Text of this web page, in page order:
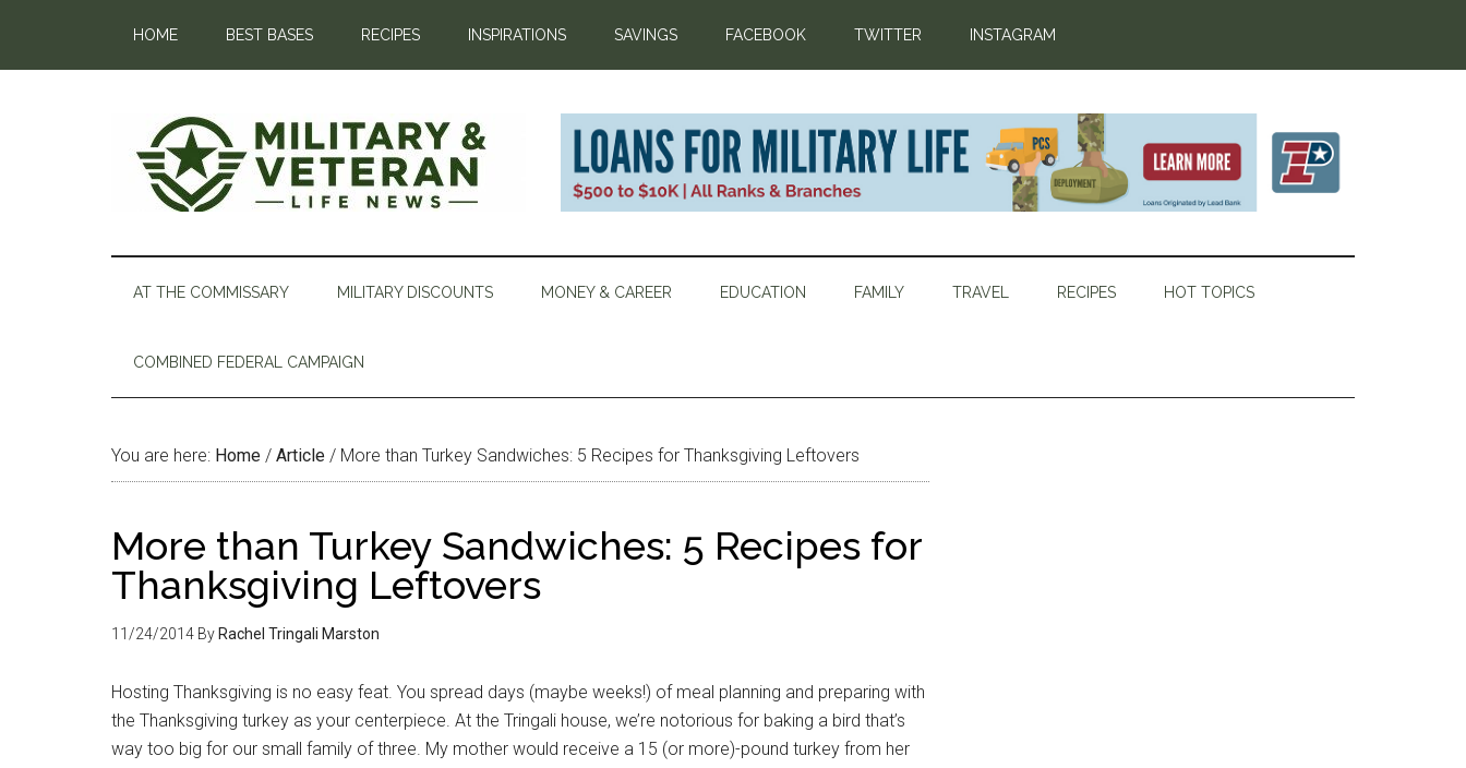
HOME BEST BASES RECIPES INSPIRATIONS SAVINGS FACEBOOK TWITTER INSTAGRAM
AT THE COMMISSARY MILITARY DISCOUNTS MONEY & CAREER EDUCATION FAMILY TRAVEL RECIPES HOT TOPICS
COMBINED FEDERAL CAMPAIGN
You are here: Home / Article / More than Turkey Sandwiches: 5 Recipes for Thanksgiving Leftovers
More than Turkey Sandwiches: 5 Recipes for
Thanksgiving Leftovers
11/24/2014 By Rachel Tringali Marston
Hosting Thanksgiving is no easy feat. You spread days (maybe weeks!) of meal planning and preparing with
the Thanksgiving turkey as your centerpiece. At the Tringali house, we’re notorious for baking a bird that’s
way too big for our small family of three. My mother would receive a 15 (or more)-pound turkey from her